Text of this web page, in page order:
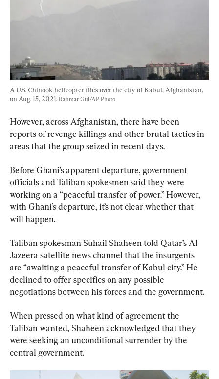
A U.S. Chinook helicopter flies over the city of Kabul, Afghanistan,
on Aug. 15, 2021. Rahmat Gul/AP Photo
However, across Afghanistan, there have been
reports of revenge killings and other brutal tactics in
areas that the group seized in recent days.
Before Ghani’s apparent departure, government
officials and Taliban spokesmen said they were
working on a “peaceful transfer of power.” However,
with Ghani’s departure, it’s not clear whether that
will happen.
Taliban spokesman Suhail Shaheen told Qatar’s Al
Jazeera satellite news channel that the insurgents
are “awaiting a peaceful transfer of Kabul city.” He
declined to offer specifics on any possible
negotiations between his forces and the government.
When pressed on what kind of agreement the
Taliban wanted, Shaheen acknowledged that they
were seeking an unconditional surrender by the
central government.